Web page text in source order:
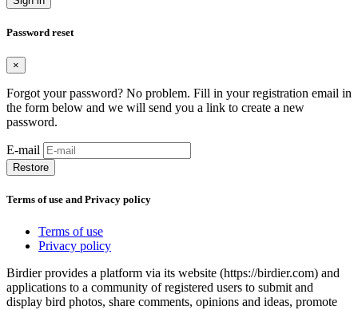
Password reset
×
Forgot your password? No problem. Fill in your registration email in
the form below and we will send you a link to create a new
password.
E-mail
Restore
Terms of use and Privacy policy
Terms of use
Privacy policy
Birdier provides a platform via its website (https://birdier.com) and
applications to a community of registered users to submit and
display bird photos, share comments, opinions and ideas, promote